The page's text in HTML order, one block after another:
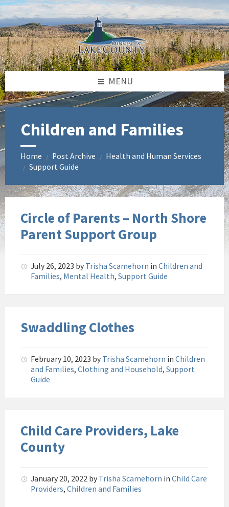
Skip
to
content
Skip
to
footer
MENU
Children and Families
Home / Post Archive / Health and Human Services
/ Support Guide
Circle of Parents – North Shore
Parent Support Group
July 26, 2023 by Trisha Scamehorn in Children and
Families, Mental Health, Support Guide
Swaddling Clothes
February 10, 2023 by Trisha Scamehorn in Children
and Families, Clothing and Household, Support
Guide
Child Care Providers, Lake
County
January 20, 2022 by Trisha Scamehorn in Child Care
Providers, Children and Families